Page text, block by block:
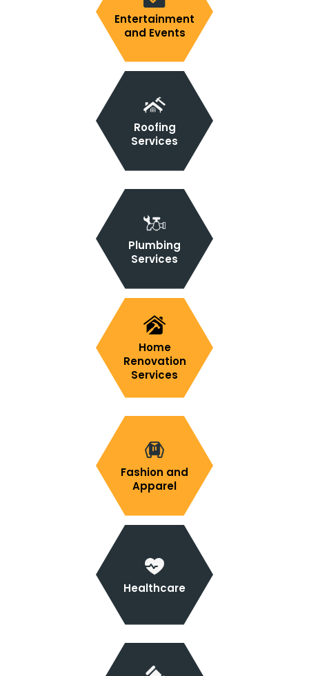
Entertainment
and Events
Roofing
Services
Plumbing
Services
Home
Renovation
Services
Fashion and
Apparel
Healthcare